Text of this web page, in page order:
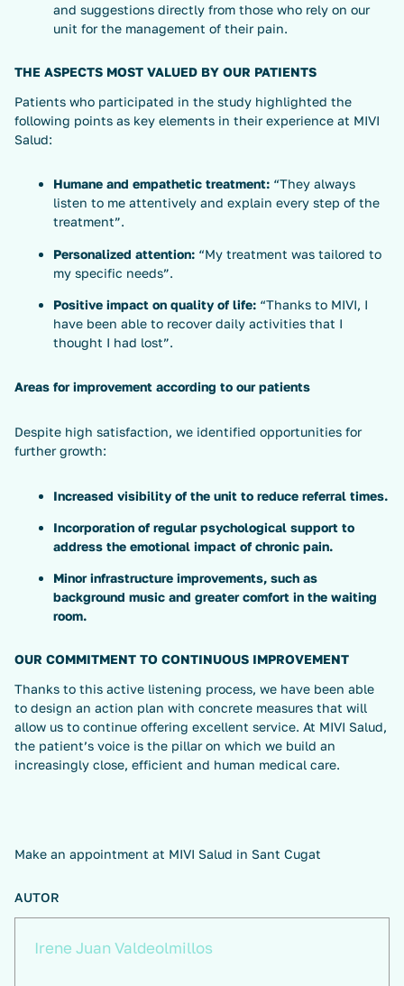
and suggestions directly from those who rely on our
unit for the management of their pain.
THE ASPECTS MOST VALUED BY OUR PATIENTS
Patients who participated in the study highlighted the
following points as key elements in their experience at MIVI
Salud:
Humane and empathetic treatment:“They always
listen to me attentively and explain every step of the
treatment”.
Personalized attention:“My treatment was tailored to
my specific needs”.
Positive impact on quality of life:“Thanks to MIVI, I
have been able to recover daily activities that I
thought I had lost”.
Areas for improvement according to our patients
Despite high satisfaction, we identified opportunities for
further growth:
Increased visibility of the unit to reduce referral times.
Incorporation of regular psychological support to
address the emotional impact of chronic pain.
Minor infrastructure improvements, such as
background music and greater comfort in the waiting
room.
OUR COMMITMENT TO CONTINUOUS IMPROVEMENT
Thanks to this active listening process, we have been able
to design an action plan with concrete measures that will
allow us to continue offering excellent service. At MIVI Salud,
the patient’s voice is the pillar on which we build an
increasingly close, efficient and human medical care.
Make an appointment at MIVI Salud in Sant Cugat
AUTOR
Irene Juan Valdeolmillos